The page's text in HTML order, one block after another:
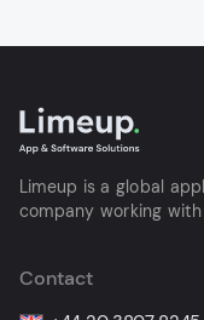
Limeup is a global
company working
Contact